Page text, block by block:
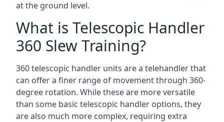
at the ground level.
What is Telescopic Handler
360 Slew Training?
360 telescopic handler units are a telehandler that
can offer a finer range of movement through 360-
degree rotation. While these are more versatile
than some basic telescopic handler options, they
are also much more complex, requiring extra